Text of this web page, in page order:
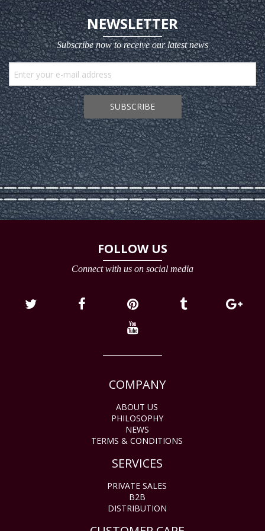
NEWSLETTER
Subscribe now to receive our latest news
SUBSCRIBE
FOLLOW US
Connect with us on social media
COMPANY
ABOUT US
PHILOSOPHY
NEWS
TERMS & CONDITIONS
SERVICES
PRIVATE SALES
B2B
DISTRIBUTION